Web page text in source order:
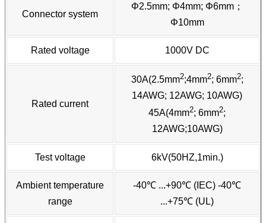
Connector system
Φ2.5mm; Φ4mm; Φ6mm；
Φ10mm
Rated voltage 1000V DC
Rated current
30A(2.5mm2;4mm2; 6mm2;
14AWG; 12AWG; 10AWG)
45A(4mm2; 6mm2;
12AWG;10AWG)
Test voltage 6kV(50HZ,1min.)
Ambient temperature
range
-40℃ ...+90℃ (IEC) -40℃
...+75℃ (UL)